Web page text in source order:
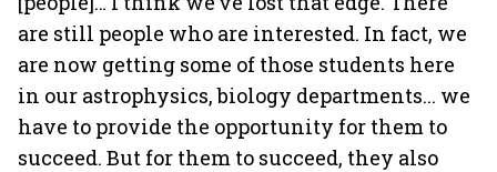
are still people who are interested. In fact, we
are now getting some of those students here
in our astrophysics, biology departments... we
have to provide the opportunity for them to
succeed. But for them to succeed, they also